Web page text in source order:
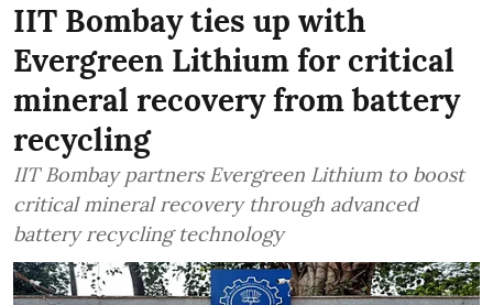
IIT Bombay ties up with
Evergreen Lithium for critical
mineral recovery from battery
recycling
IIT Bombay partners Evergreen Lithium to boost
critical mineral recovery through advanced
battery recycling technology